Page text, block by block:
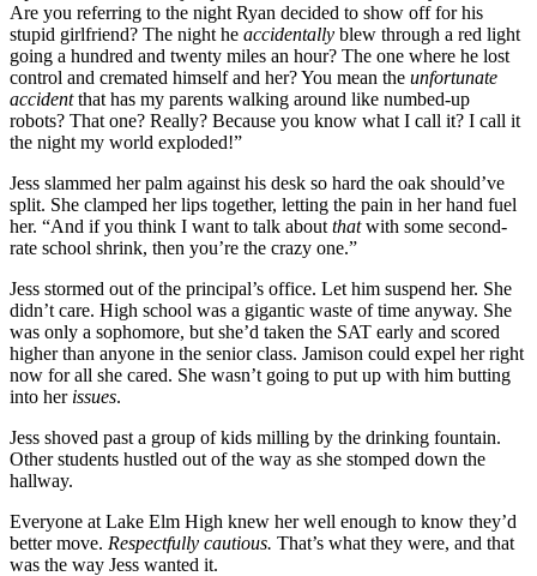
Are you referring to the night Ryan decided to show off for his
stupid girlfriend? The night he accidentally blew through a red light
going a hundred and twenty miles an hour? The one where he lost
control and cremated himself and her? You mean the unfortunate
accidentthat has my parents walking around like numbed-up
robots? That one? Really? Because you know what I call it? I call it
the night my world exploded!”
Jess slammed her palm against his desk so hard the oak should’ve
split. She clamped her lips together, letting the pain in her hand fuel
her. “And if you think I want to talk about thatwith some second-
rate school shrink, then you’re the crazy one.”
Jess stormed out of the principal’s office. Let him suspend her. She
didn’t care. High school was a gigantic waste of time anyway. She
was only a sophomore, but she’d taken the SAT early and scored
higher than anyone in the senior class. Jamison could expel her right
now for all she cared. She wasn’t going to put up with him butting
into her issues.
Jess shoved past a group of kids milling by the drinking fountain.
Other students hustled out of the way as she stomped down the
hallway.
Everyone at Lake Elm High knew her well enough to know they’d
better move. Respectfully cautious. That’s what they were, and that
was the way Jess wanted it.